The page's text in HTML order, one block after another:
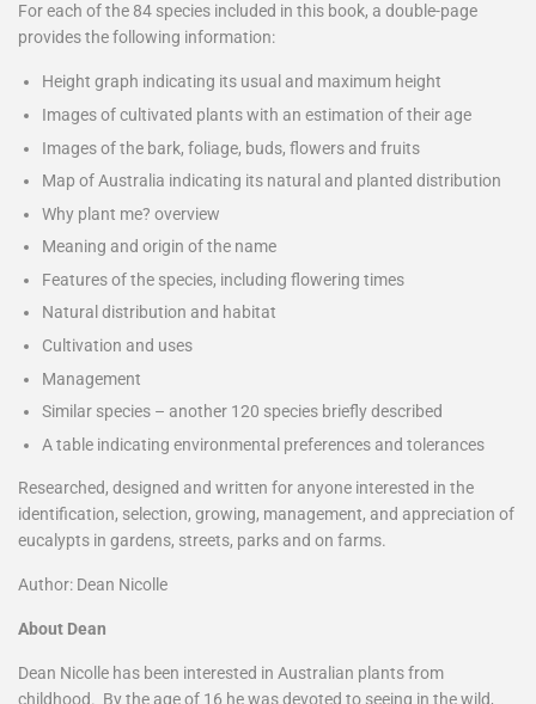
For each of the 84 species included in this book, a double-page
provides the following information:
Height graph indicating its usual and maximum height
Images of cultivated plants with an estimation of their age
Images of the bark, foliage, buds, flowers and fruits
Map of Australia indicating its natural and planted distribution
Why plant me? overview
Meaning and origin of the name
Features of the species, including flowering times
Natural distribution and habitat
Cultivation and uses
Management
Similar species – another 120 species briefly described
A table indicating environmental preferences and tolerances
Researched, designed and written for anyone interested in the
identification, selection, growing, management, and appreciation of
eucalypts in gardens, streets, parks and on farms.
Author: Dean Nicolle
About Dean
Dean Nicolle has been interested in Australian plants from
childhood. By the age of 16 he was devoted to seeing in the wild,